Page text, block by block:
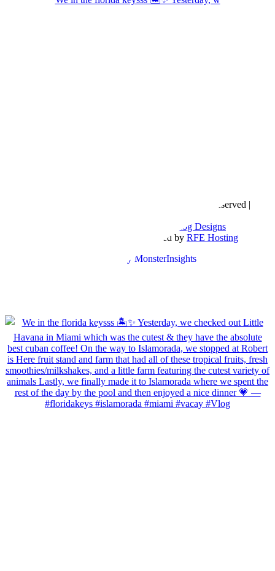
| All Rights Reserved |
The Posh Box Web and Blog Designs
| Powered by RFE Hosting